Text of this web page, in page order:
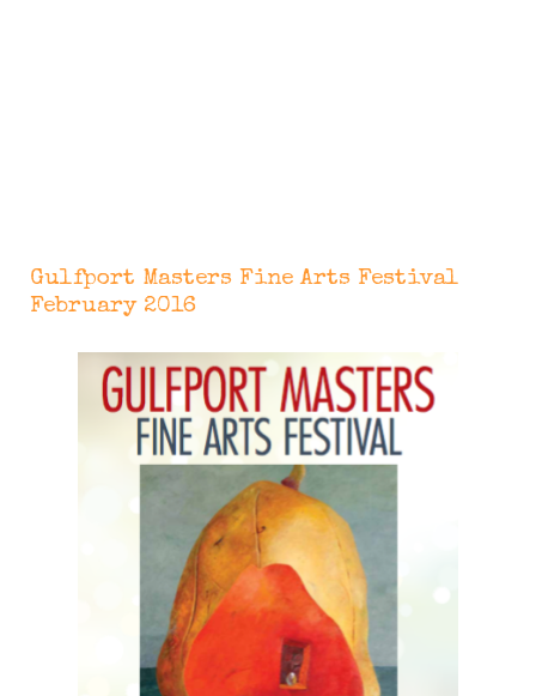
Gulfport Masters Fine Arts Festival
February 2016